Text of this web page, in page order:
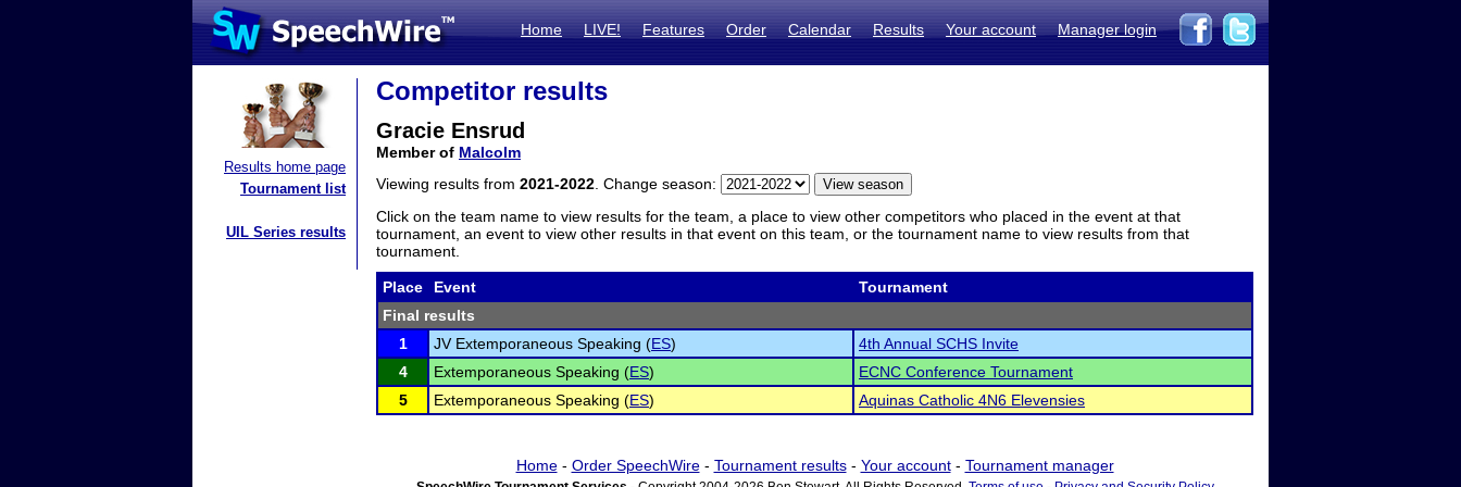
Home LIVE! Features Order Calendar Results Your account Manager login
Results home page
Tournament list
UIL Series results
Competitor results
Gracie Ensrud
Member of Malcolm
Viewing results from 2021-2022 . Change season:
Click on the team name to view results for the team, a place to view other competitors who placed in the event at that
tournament, an event to view other results in that event on this team, or the tournament name to view results from that
tournament.
Place Event
Tournament
Final results
1
JV Extemporaneous Speaking (ES)
4th Annual SCHS Invite
4
Extemporaneous Speaking (ES)
ECNC Conference Tournament
5
Extemporaneous Speaking (ES) Aquinas Catholic 4N6 Elevensies
Home- Order SpeechWire- Tournament results- Your account- Tournament manager